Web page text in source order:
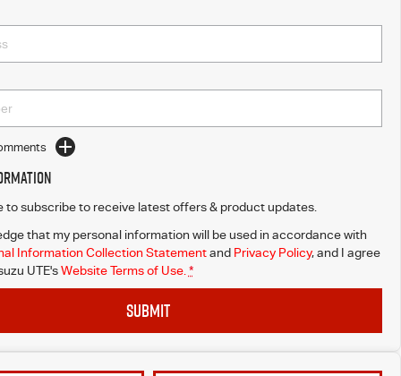
to subscribe to receive latest offers & product updates.
that my personal information will be used in accordance with
Information Collection Statementand Privacy Policy, and I agree
UTE's Website Terms of Use. *
SUBMIT